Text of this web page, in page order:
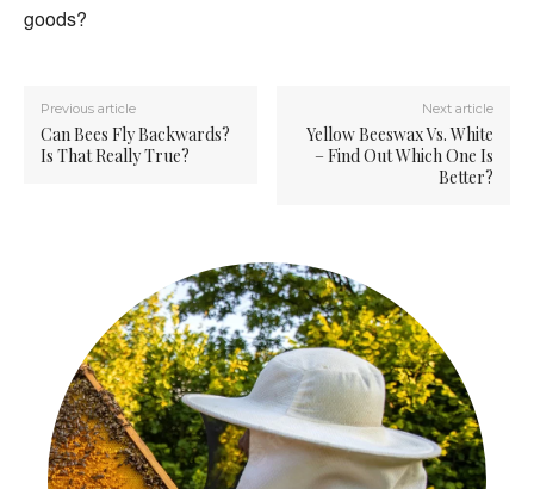
goods?
Previous article
Can Bees Fly Backwards?
Is That Really True?
Next article
Yellow Beeswax Vs. White
– Find Out Which One Is
Better?